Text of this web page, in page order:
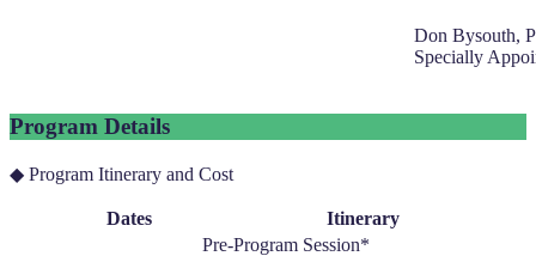
Don Bysouth,
Specially
Program Details
◆ Program Itinerary and Cost
Dates Itinerary
Pre-Program Session*